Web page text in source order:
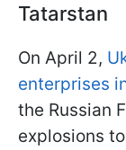
Tatarstan
On April 2,
enterprises
the Russian
explosions